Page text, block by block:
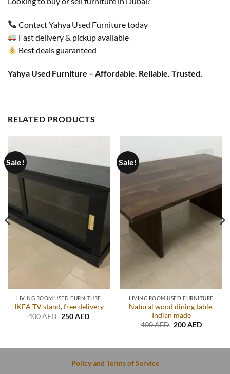
Contact Yahya Used Furniture today
Fast delivery & pickup available
Best deals guaranteed
Yahya Used Furniture – Affordable. Reliable. Trusted.
RELATED PRODUCTS
Sale!
LIVING ROOM USED FURNITURE
IKEA TV stand, free delivery
400AED Original
250AEDCurrent
Sale!
LIVING ROOM USED FURNITURE
Natural wood dining table,
Indian made
400AED Original
200AEDCurrent
Policy and Terms of Service